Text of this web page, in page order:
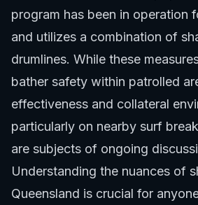
program has been in operation
and utilizes a combination of
drumlines. While these
bather safety within patrolled
effectiveness and collateral
particularly on nearby surf
are subjects of ongoing
Understanding the nuances of
Queensland is crucial for